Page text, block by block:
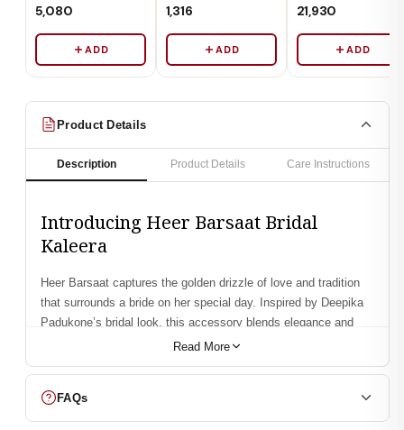
Immediately
₹5,080
ADD
With Pearl Beads -
₹1,316
ADD
Immediately
₹21,930
ADD
Product Details
Description Product Details Care Instructions
Introducing Heer Barsaat Bridal
Kaleera
Heer Barsaat captures the golden drizzle of love and tradition
that surrounds a bride on her special day. Inspired by Deepika
Padukone’s bridal look, this accessory blends elegance and
style—perfect for making you feel like a true fashion diva on
Why This Bridal Kaleera is Just Right
for You
Read More
FAQs